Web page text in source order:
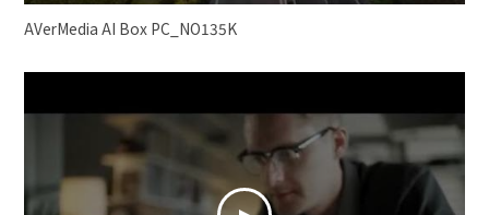
AVerMedia AI Box PC_NO135K